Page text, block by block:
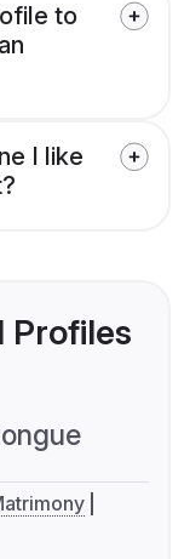
to
I like
Profiles